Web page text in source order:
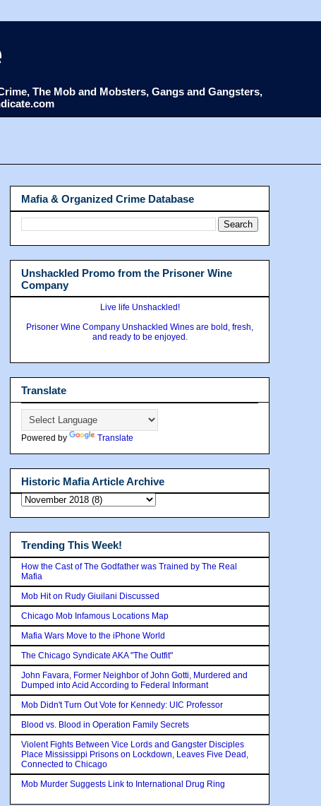
The Mob and Mobsters, Gangs and Gangsters,
Mafia & Organized Crime Database
Unshackled Promo from the Prisoner Wine
Company
Live life Unshackled!
Prisoner Wine Company Unshackled Wines are bold, fresh,
and ready to be enjoyed.
Translate
Powered by Translate
Historic Mafia Article Archive
Trending This Week!
How the Cast of The Godfather was Trained by The Real
Mafia
Mob Hit on Rudy Giuilani Discussed
Chicago Mob Infamous Locations Map
Mafia Wars Move to the iPhone World
The Chicago Syndicate AKA "The Outfit"
John Favara, Former Neighbor of John Gotti, Murdered and
Dumped into Acid According to Federal Informant
Mob Didn't Turn Out Vote for Kennedy: UIC Professor
Blood vs. Blood in Operation Family Secrets
Violent Fights Between Vice Lords and Gangster Disciples
Place Mississippi Prisons on Lockdown, Leaves Five Dead,
Connected to Chicago
Mob Murder Suggests Link to International Drug Ring